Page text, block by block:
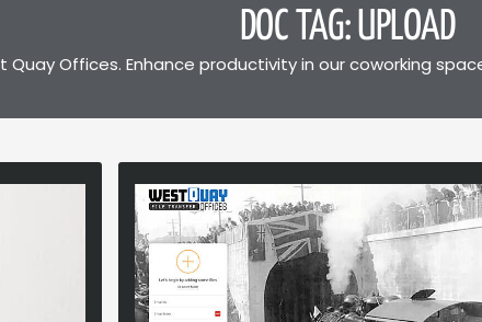
DOC TAG: UPLOAD
Offices. Enhance productivity in our coworking